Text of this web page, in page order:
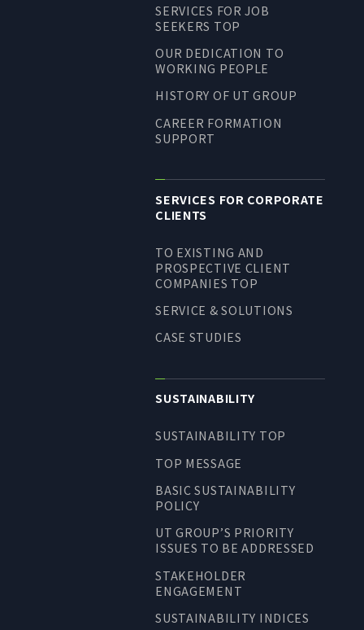
SERVICES FOR JOB
SEEKERS TOP
OUR DEDICATION TO
WORKING PEOPLE
HISTORY OF UT GROUP
CAREER FORMATION
SUPPORT
SERVICES FOR CORPORATE
CLIENTS
TO EXISTING AND
PROSPECTIVE CLIENT
COMPANIES TOP
SERVICE & SOLUTIONS
CASE STUDIES
SUSTAINABILITY
SUSTAINABILITY TOP
TOP MESSAGE
BASIC SUSTAINABILITY
POLICY
UT GROUP’S PRIORITY
ISSUES TO BE ADDRESSED
STAKEHOLDER
ENGAGEMENT
SUSTAINABILITY INDICES